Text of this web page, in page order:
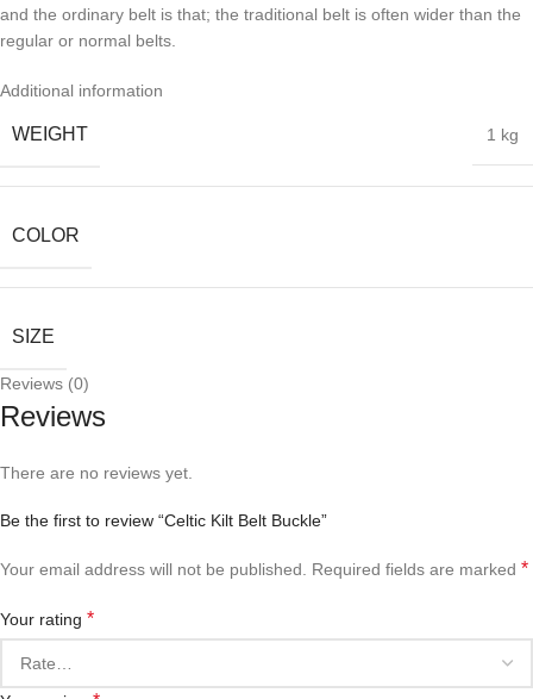
and the ordinary belt is that; the traditional belt is often wider than the
regular or normal belts.
Additional information
WEIGHT 1 kg
COLOR
SIZE
Reviews (0)
Reviews
There are no reviews yet.
Be the first to review “Celtic Kilt Belt Buckle”
Your email address will not be published. Required fields are marked *
Your rating *